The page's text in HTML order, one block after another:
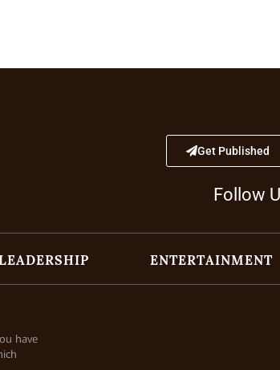
Get Published
Follow
ENTERTAINMENT
have